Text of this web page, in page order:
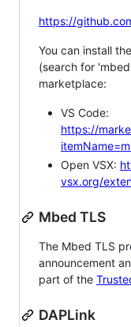
https://
You can install
(search for
marketplace:
VS Code:
https://
Open VSX:
vsx.org/
Mbed TLS
The Mbed TLS
announcement
part of the
DAPLink